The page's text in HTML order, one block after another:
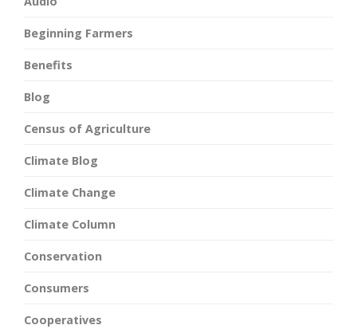
Beginning Farmers
Benefits
Blog
Census of Agriculture
Climate Blog
Climate Change
Climate Column
Conservation
Consumers
Cooperatives